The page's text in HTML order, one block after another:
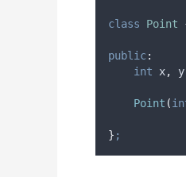
class Point
public:
int x, y
Point (
} ;